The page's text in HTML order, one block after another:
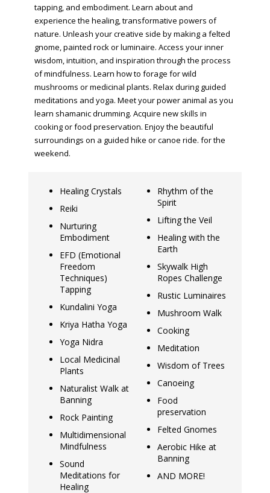
tapping, and embodiment. Learn about and
experience the healing, transformative powers of
nature. Unleash your creative side by making a felted
gnome, painted rock or luminaire. Access your inner
wisdom, intuition, and inspiration through the process
of mindfulness. Learn how to forage for wild
mushrooms or medicinal plants. Relax during guided
meditations and yoga. Meet your power animal as you
learn shamanic drumming. Acquire new skills in
cooking or food preservation. Enjoy the beautiful
surroundings on a guided hike or canoe ride. for the
weekend.
Healing Crystals
Reiki
Nurturing
Embodiment
EFD (Emotional
Freedom
Techniques)
Tapping
Kundalini Yoga
Kriya Hatha Yoga
Yoga Nidra
Local Medicinal
Plants
Naturalist Walk at
Banning
Rock Painting
Multidimensional
Mindfulness
Sound
Meditations for
Healing
Rhythm of the
Spirit
Lifting the Veil
Healing with the
Earth
Skywalk High
Ropes Challenge
Rustic Luminaires
Mushroom Walk
Cooking
Meditation
Wisdom of Trees
Canoeing
Food
preservation
Felted Gnomes
Aerobic Hike at
Banning
AND MORE!